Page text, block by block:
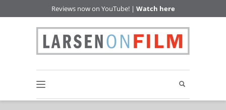
Reviews now on YouTube! | Watch here